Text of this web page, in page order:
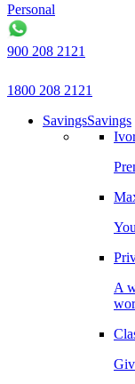
Personal
900 208 2121
1800 208 2121
SavingsSavings
A